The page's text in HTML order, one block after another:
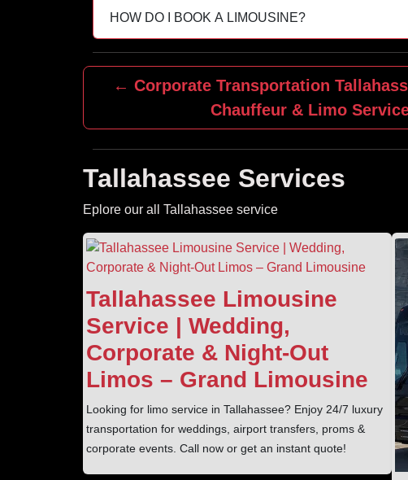
HOW DO I BOOK A LIMOUSINE?
← Corporate Transportation
Chauffeur & Limo
Tallahassee Services
Eplore our all Tallahassee service
Tallahassee Limousine
Service | Wedding,
Corporate & Night‑Out
Limos – Grand Limousine
Looking for limo service in Tallahassee? Enjoy 24/7 luxury
transportation for weddings, airport transfers, proms &
corporate events. Call now or get an instant quote!